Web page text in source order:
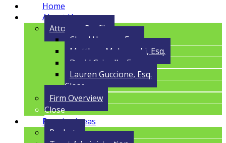
Home
About Us
Attorney Profile
Cloyd Havens, Esq.
Matthew Malczynski, Esq.
David Grigolla, Esq.
Lauren Guccione, Esq.
Close
Firm Overview
Close
Practice Areas
Probate